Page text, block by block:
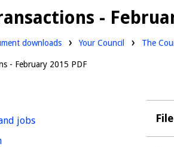
-
downloads Downloads:
Your Council The
- February 2015 PDF
jobshomepage
homepage